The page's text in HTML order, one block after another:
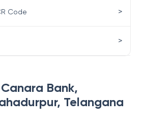
Canara Bank,
, Telangana
Code >
>